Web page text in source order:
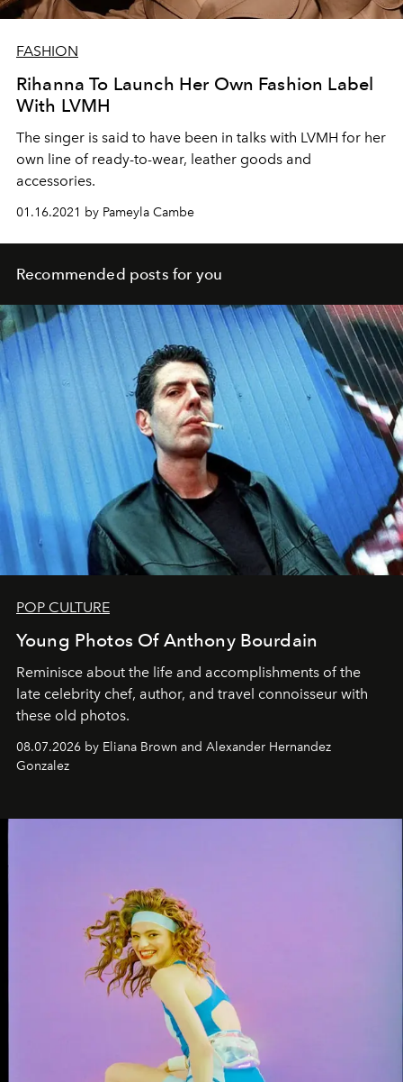
FASHION
Rihanna To Launch Her Own Fashion Label
With LVMH
The singer is said to have been in talks with LVMH for her
own line of ready-to-wear, leather goods and
accessories.
01.16.2021 by Pameyla Cambe
Recommended posts for you
POP CULTURE
Young Photos Of Anthony Bourdain
Reminisce about the life and accomplishments of the
late celebrity chef, author, and travel connoisseur with
these old photos.
08.07.2026 by Eliana Brown and Alexander Hernandez
Gonzalez